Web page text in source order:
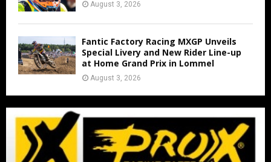
August 3, 2026
Fantic Factory Racing MXGP Unveils
Special Livery and New Rider Line-up
at Home Grand Prix in Lommel
August 3, 2026